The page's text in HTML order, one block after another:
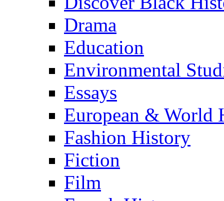
Drama
Education
Environmental
Essays
European & World
Fashion History
Fiction
Film